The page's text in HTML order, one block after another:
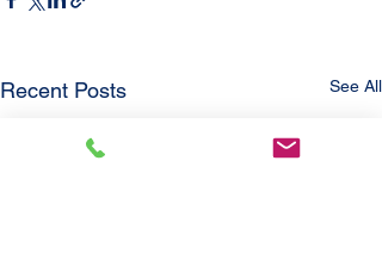
Recent Posts See All